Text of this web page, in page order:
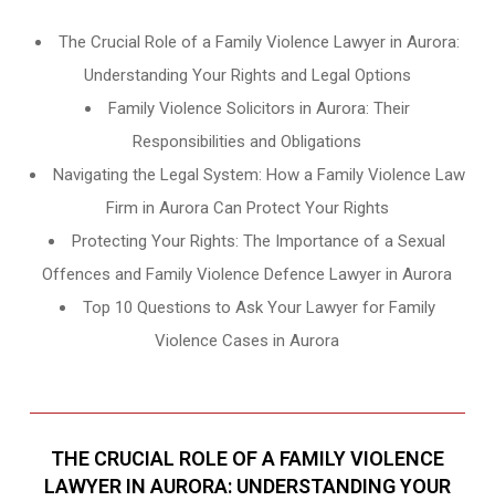
The Crucial Role of a Family Violence Lawyer in Aurora:
Understanding Your Rights and Legal Options
Family Violence Solicitors in Aurora: Their
Responsibilities and Obligations
Navigating the Legal System: How a Family Violence Law
Firm in Aurora Can Protect Your Rights
Protecting Your Rights: The Importance of a Sexual
Offences and Family Violence Defence Lawyer in Aurora
Top 10 Questions to Ask Your Lawyer for Family
Violence Cases in Aurora
THE CRUCIAL ROLE OF A FAMILY VIOLENCE
LAWYER IN AURORA: UNDERSTANDING YOUR